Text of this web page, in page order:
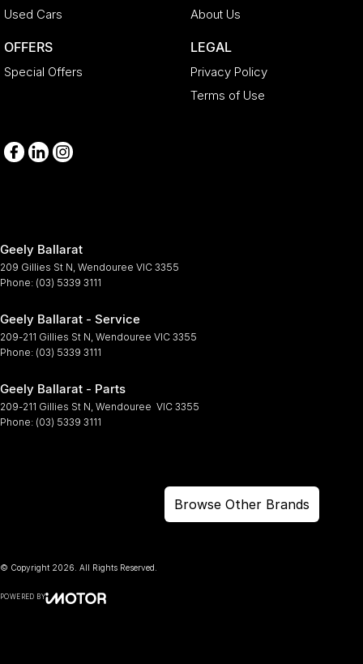
Used Cars
OFFERS
Special Offers
About Us
LEGAL
Privacy Policy
Terms of Use
Geely Ballarat
209 Gillies St N, Wendouree VIC 3355
Phone: (03) 5339 3111
Geely Ballarat - Service
209-211 Gillies St N, Wendouree VIC 3355
Phone: (03) 5339 3111
Geely Ballarat - Parts
209-211 Gillies St N, Wendouree VIC 3355
Phone: (03) 5339 3111
Browse Other Brands
© Copyright 2026 . All Rights Reserved.
POWERED BY